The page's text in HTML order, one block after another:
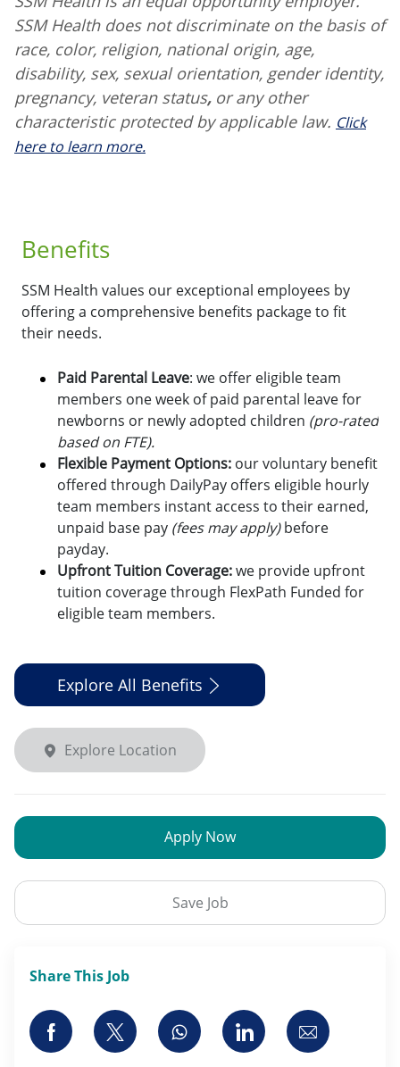
SSM Health does not discriminate on the basis of
race, color, religion, national origin, age,
disability, sex, sexual orientation, gender identity,
pregnancy, veteran status, or any other
characteristic protected by applicable law. Click
here to learn more.
Benefits
SSM Health values our exceptional employees by
offering a comprehensive benefits package to fit
their needs.
Paid Parental Leave: we offer eligible team
members one week of paid parental leave for
newborns or newly adopted children (pro-rated
based on FTE).
Flexible Payment Options: our voluntary benefit
offered through DailyPay offers eligible hourly
team members instant access to their earned,
unpaid base pay (fees may apply)before
payday.
Upfront Tuition Coverage:we provide upfront
tuition coverage through FlexPath Funded for
eligible team members.
Explore All Benefits
Explore Location
Save Job
Apply Now
Share This Job
Share via Facebook
Share via twitterShare via whatsapp
Share viaShare via